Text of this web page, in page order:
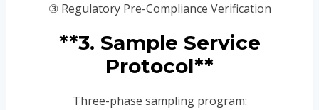
③ Regulatory Pre-Compliance Verification
**3. Sample Service
Protocol**
Three-phase sampling program: